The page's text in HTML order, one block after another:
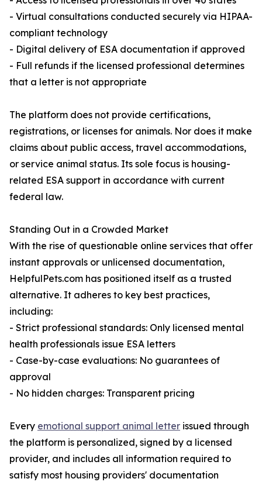
- Virtual consultations conducted securely via HIPAA-
compliant technology
- Digital delivery of ESA documentation if approved
- Full refunds if the licensed professional determines
that a letter is not appropriate
The platform does not provide certifications,
registrations, or licenses for animals. Nor does it make
claims about public access, travel accommodations,
or service animal status. Its sole focus is housing-
related ESA support in accordance with current
federal law.
Standing Out in a Crowded Market
With the rise of questionable online services that offer
instant approvals or unlicensed documentation,
HelpfulPets.com has positioned itself as a trusted
alternative. It adheres to key best practices,
including:
- Strict professional standards: Only licensed mental
health professionals issue ESA letters
- Case-by-case evaluations: No guarantees of
approval
- No hidden charges: Transparent pricing
Every emotional support animal letter issued through
the platform is personalized, signed by a licensed
provider, and includes all information required to
satisfy most housing providers' documentation